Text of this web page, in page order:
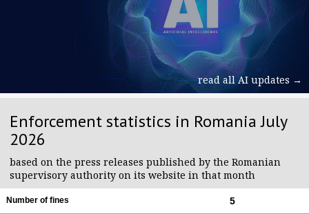
read all AI updates →
Enforcement statistics in Romania July
2026
based on the press releases published by the Romanian
supervisory authority on its website in that month
Number of fines 5